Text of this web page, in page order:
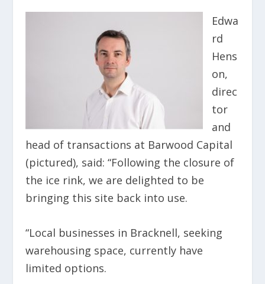
Edwa
rd
Hens
on,
direc
tor
and
head of transactions at Barwood Capital
(pictured), said: “Following the closure of
the ice rink, we are delighted to be
bringing this site back into use.
“Local businesses in Bracknell, seeking
warehousing space, currently have
limited options.